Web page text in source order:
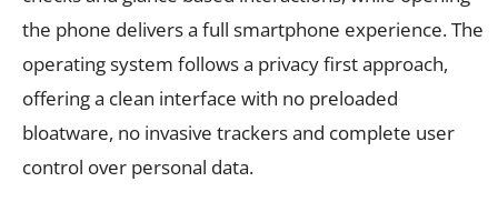
the phone delivers a full smartphone experience. The
operating system follows a privacy first approach,
offering a clean interface with no preloaded
bloatware, no invasive trackers and complete user
control over personal data.